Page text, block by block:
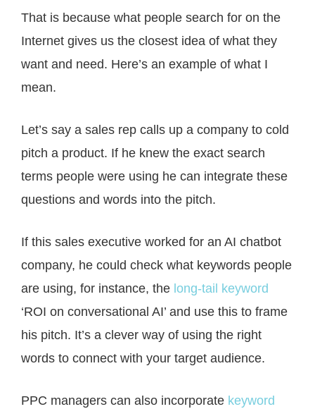
That is because what people search for on the
Internet gives us the closest idea of what they
want and need. Here’s an example of what I
mean.
Let’s say a sales rep calls up a company to cold
pitch a product. If he knew the exact search
terms people were using he can integrate these
questions and words into the pitch.
If this sales executive worked for an AI chatbot
company, he could check what keywords people
are using, for instance, the long-tail keyword
‘ROI on conversational AI’ and use this to frame
his pitch. It’s a clever way of using the right
words to connect with your target audience.
PPC managers can also incorporate keyword